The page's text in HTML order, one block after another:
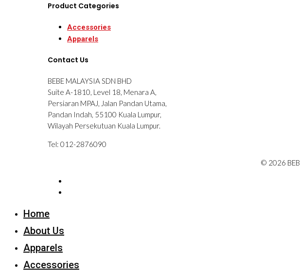
Product Categories
Accessories
Apparels
Contact Us
BEBE MALAYSIA SDN BHD
Suite A-1810, Level 18, Menara A,
Persiaran MPAJ, Jalan Pandan Utama,
Pandan Indah, 55100 Kuala Lumpur,
Wilayah Persekutuan Kuala Lumpur.
Tel: 012-2876090
© 2026
Home
About Us
Apparels
Accessories